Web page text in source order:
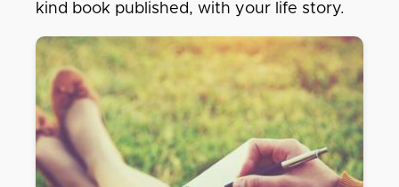
kind book published, with your life story.